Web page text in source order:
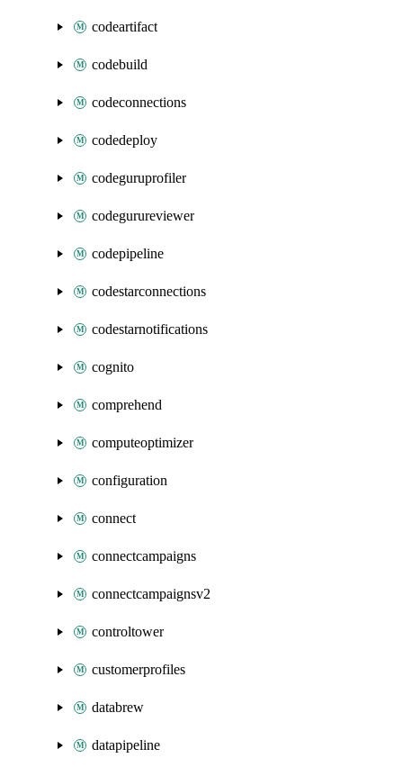
codeartifact
codebuild
codeconnections
codedeploy
codeguruprofiler
codegurureviewer
codepipeline
codestarconnections
codestarnotifications
cognito
comprehend
computeoptimizer
configuration
connect
connectcampaigns
connectcampaignsv2
controltower
customerprofiles
databrew
datapipeline